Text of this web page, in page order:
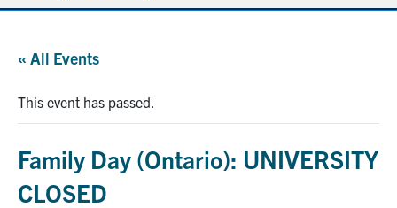
Graduate Students
Continuing Education
« All Events
This event has passed.
Family Day (Ontario): UNIVERSITY
CLOSED